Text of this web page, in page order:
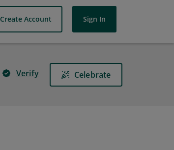
Create Account Sign In
Verify Celebrate